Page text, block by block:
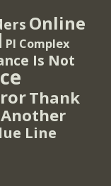
Online
PI Complex
Is Not
Thank
Line